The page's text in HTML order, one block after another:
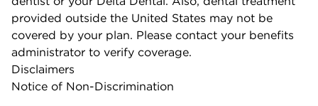
provided outside the United States may not be
covered by your plan. Please contact your benefits
administrator to verify coverage.
Disclaimers
Notice of Non-Discrimination